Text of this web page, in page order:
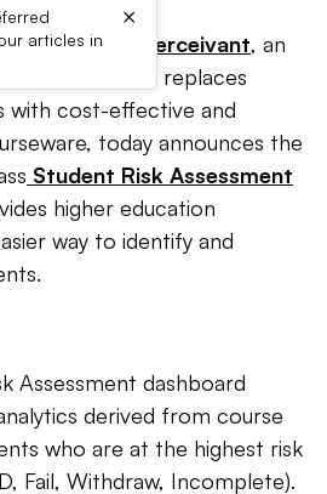
articles in
×
11, 2019) Perceivant, an
company that replaces
with cost-effective and
today announces the
Student Risk Assessment
higher education
way to identify and
Assessment dashboard
derived from course
who are at the highest risk
Fail, Withdraw, Incomplete).